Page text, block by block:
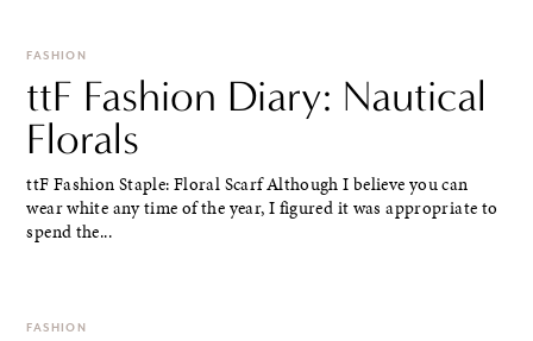
FASHION
ttF Fashion Diary: Nautical
Florals
ttF Fashion Staple: Floral Scarf Although I believe you can
wear white any time of the year, I figured it was appropriate to
spend the...
FASHION